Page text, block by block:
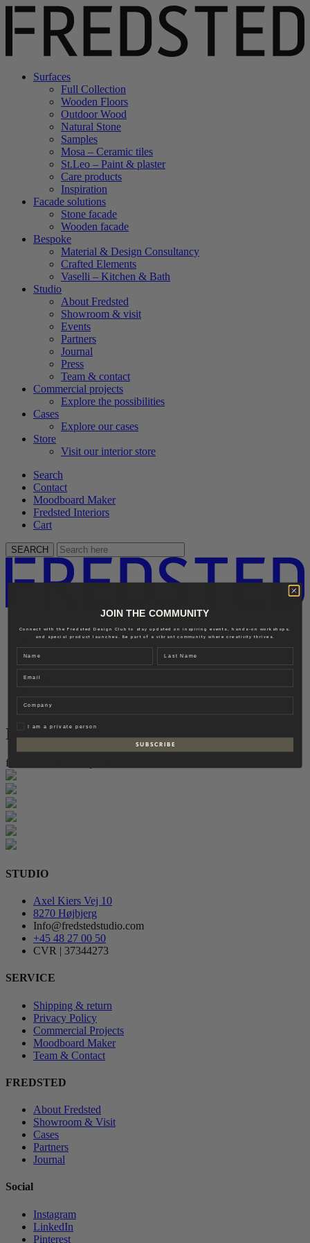
Surfaces
Full Collection
Wooden Floors
Outdoor Wood
Natural Stone
Samples
Mosa – Ceramic tiles
St.Leo – Paint & plaster
Care products
Inspiration
Facade solutions
Stone facade
Wooden facade
Bespoke
Material & Design Consultancy
Crafted Elements
Vaselli – Kitchen & Bath
Studio
About Fredsted
Showroom & visit
Events
Partners
Journal
Press
Team & contact
Commercial projects
Explore the possibilities
Cases
Explore our cases
Store
Visit our interior store
Search
Contact
Moodboard Maker
Fredsted Interiors
Cart
SEARCH
Fredsted Interiors
Contact
EN
DK
Instagram
follow for more inspiration
STUDIO
Axel Kiers Vej 10
8270 Højbjerg
Info@fredstedstudio.com
+45 48 27 00 50
CVR | 37344273
SERVICE
Shipping & return
Privacy Policy
Commercial Projects
Moodboard Maker
Team & Contact
FREDSTED
About Fredsted
Showroom & Visit
Cases
Partners
Journal
Social
Instagram
LinkedIn
Pinterest
JOIN THE COMMUNITY
Connect with the Fredsted Design Club to stay updated on inspiring events, hands-on workshops,
and special product launches. Be part of a vibrant community where creativity thrives.
Name Last name
Company
PrivatI am a private person
S U B S C R I B E